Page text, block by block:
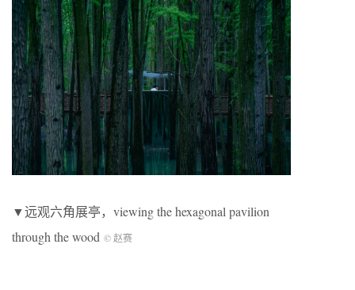
▼远观六角展亭，viewing the hexagonal pavilion
through the wood © 赵赛